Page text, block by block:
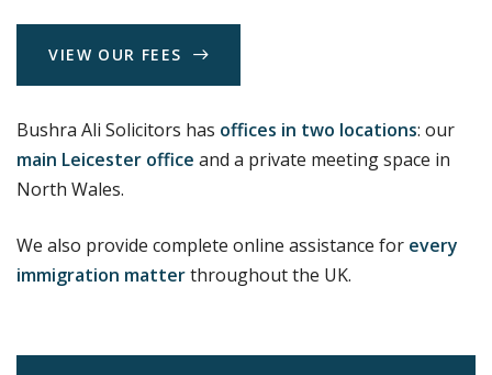
VIEW O UR FE ES
Bushra Ali Solicitors has offices in two locations: our
main Leicester office and a private meeting space in
North Wales.
We also provide complete online assistance for every
immigration matterthroughout the UK.